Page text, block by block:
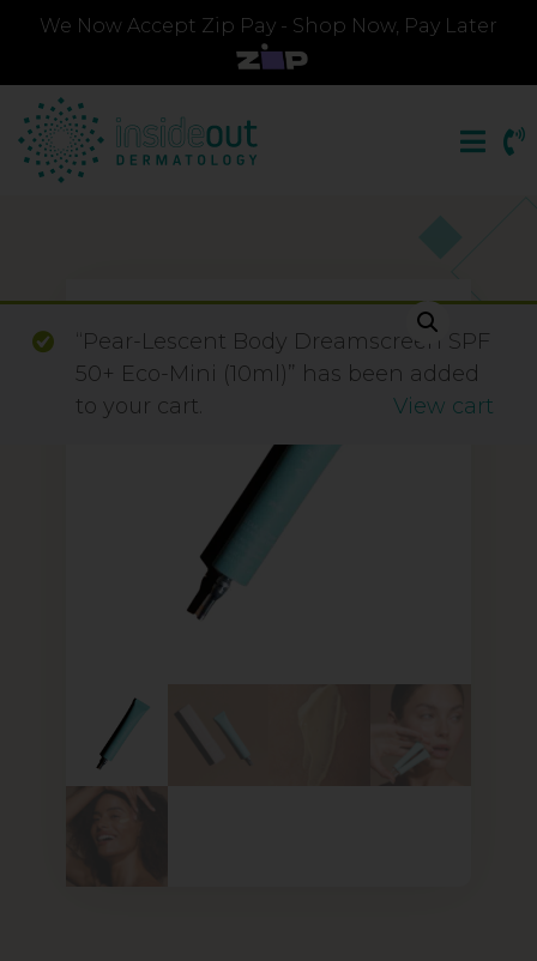
We Now Accept Zip Pay - Shop Now, Pay Later
“Pear-Lescent Body Dreamscreen SPF
50+ Eco-Mini (10ml)” has been added
to your cart.
View cart